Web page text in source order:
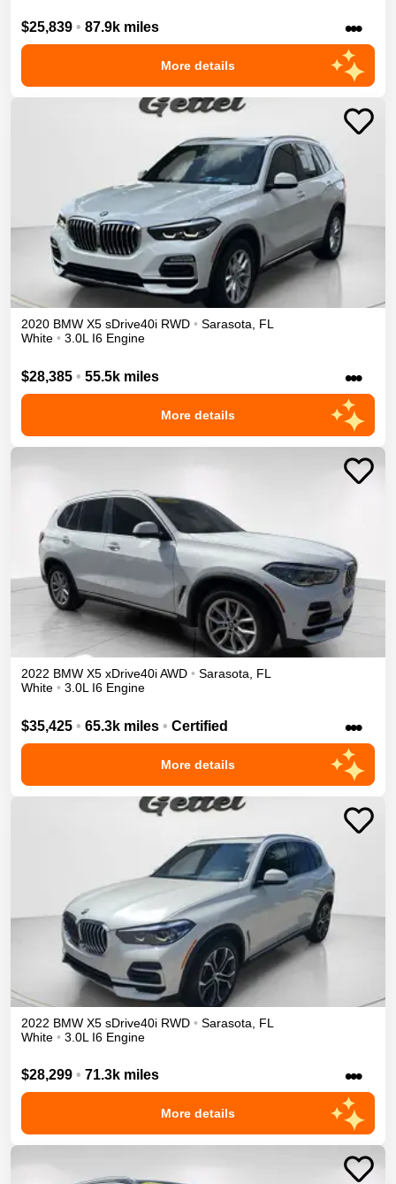
$25,839 • 87.9k miles •••
More details
2020 BMW X5 sDrive40i RWD • Sarasota, FL
White • 3.0L I6 Engine
$28,385 • 55.5k miles •••
More details
2022 BMW X5 xDrive40iAWD • Sarasota, FL
White • 3.0L I6 Engine
$35,425 • 65.3k miles • Certified •••
More details
2022 BMW X5 sDrive40i RWD • Sarasota
FL
White • 3.0L I6 Engine
$28,299 • 71.3k miles •••
More details